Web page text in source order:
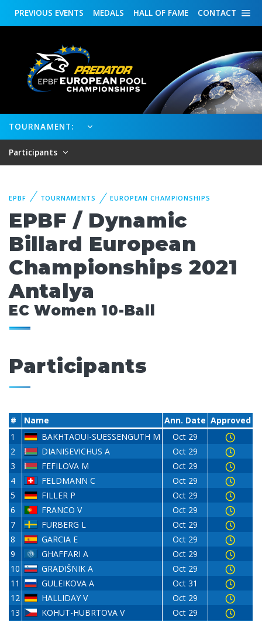
CONTACT
HALL OF FAME
MEDALS
PREVIOUS EVENTS
TOURNAMENT:
Participants
EPBF TOURNAMENTS EUROPEAN CHAMPIONSHIPS
EPBF / Dynamic
Billard European
Championships 2021
Antalya
EC Women 10-Ball
Participants
# Name Ann. Date Approved
1
BAKHTAOUI-SUESSENGUTH M
Oct 29
2
DIANISEVICHUS A
Oct 29
3
FEFILOVA M
Oct 29
4
FELDMANN C
Oct 29
5
FILLER P
Oct 29
6
FRANCO V
Oct 29
7
FURBERG L
Oct 29
8
GARCIA E
Oct 29
9
GHAFFARI A
Oct 29
10
GRADIŠNIK A
Oct 29
11
GULEIKOVA A
Oct 31
12
HALLIDAY V
Oct 29
13
KOHUT-HUBRTOVA V
Oct 29